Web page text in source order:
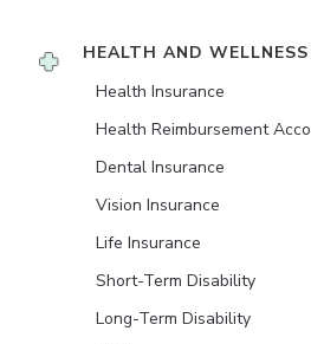
HEALTH AND WELLNESS
Health Insurance
Health Reimbursement
Dental Insurance
Vision Insurance
Life Insurance
Short-Term Disability
Long-Term Disability